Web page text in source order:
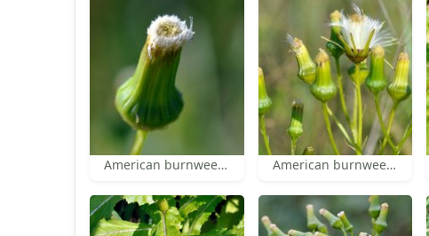
American burnweed head American burnweed pappus